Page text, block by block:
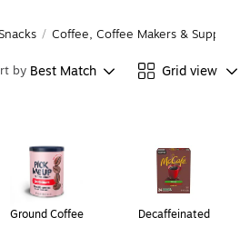
/ Coffee, Coffee Makers & Supplies
by Best Match Grid view
Ground Coffee Decaffeinated